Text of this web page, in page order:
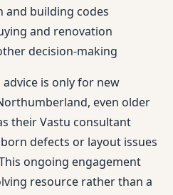
and building codes
and renovation
decision-making
is only for new
even older
their Vastu consultant
defects or layout issues
ongoing engagement
resource rather than a